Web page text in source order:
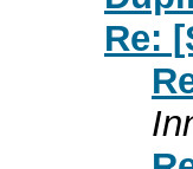
Re: